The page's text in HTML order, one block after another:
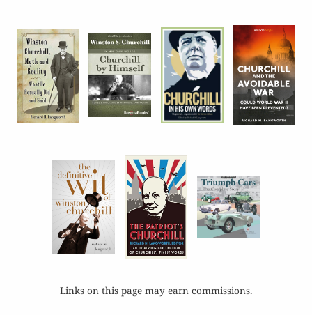
Links on this page may earn commissions.